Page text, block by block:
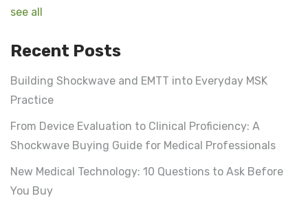
see all
Recent Posts
Building Shockwave and EMTT into Everyday MSK
Practice
From Device Evaluation to Clinical Proficiency: A
Shockwave Buying Guide for Medical Professionals
New Medical Technology: 10 Questions to Ask Before
You Buy